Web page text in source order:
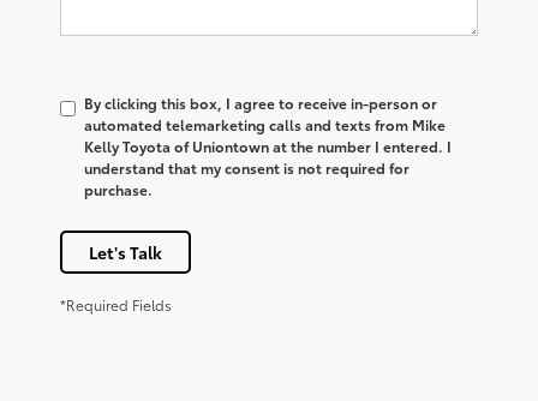
By clicking this box, I agree to receive in-person or
automated telemarketing calls and texts from Mike
Kelly Toyota of Uniontown at the number I entered. I
understand that my consent is not required for
purchase.
Let's Talk
*Required Fields